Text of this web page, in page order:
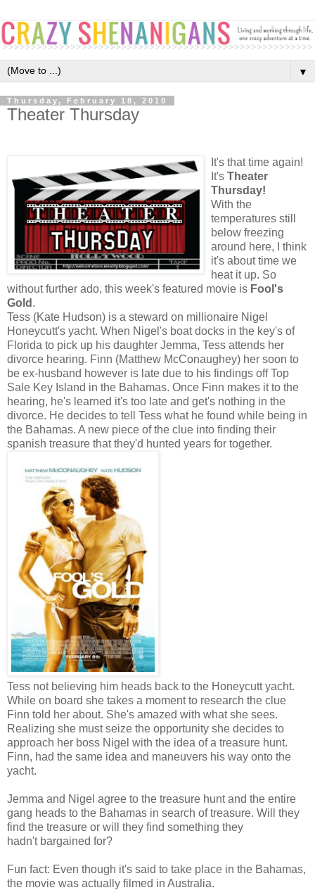
▼
Thursday, February 18, 2010
Theater Thursday
It's that time again!
It's Theater
Thursday!
With the
temperatures still
below freezing
around here, I think
it's about time we
heat it up. So
without further ado, this week's featured movie is Fool's
Gold .
Tess (Kate Hudson) is a steward on millionaire Nigel
Honeycutt's yacht. When Nigel's boat docks in the key's of
Florida to pick up his daughter Jemma, Tess attends her
divorce hearing. Finn (Matthew McConaughey) her soon to
be ex-husband however is late due to his findings off Top
Sale Key Island in the Bahamas. Once Finn makes it to the
hearing, he's learned it's too late and get's nothing in the
divorce. He decides to tell Tess what he found while being in
the Bahamas. A new piece of the clue into finding their
spanish treasure that they'd hunted years for together.
Tess not believing him heads back to the Honeycutt yacht.
While on board she takes a moment to research the clue
Finn told her about. She's amazed with what she sees.
Realizing she must seize the opportunity she decides to
approach her boss Nigel with the idea of a treasure hunt.
Finn, had the same idea and maneuvers his way onto the
yacht.
Jemma and Nigel agree to the treasure hunt and the entire
gang heads to the Bahamas in search of treasure. Will they
find the treasure or will they find something they
hadn't bargained for?
Fun fact: Even though it's said to take place in the Bahamas,
the movie was actually filmed in Australia.